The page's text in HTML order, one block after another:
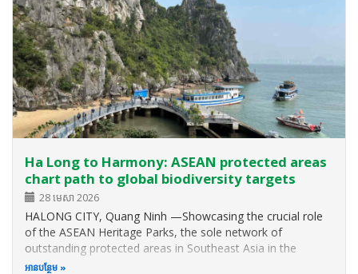
Ha Long to Harmony: ASEAN protected areas
chart path to global biodiversity targets
28 មេសា 2026
HALONG CITY, Quang Ninh —Showcasing the crucial role
of the ASEAN Heritage Parks, the sole network of
outstanding protected areas in Southeast Asia in the
implementation of the global biodiversity plan in the region,
អាន​បន្ថែម